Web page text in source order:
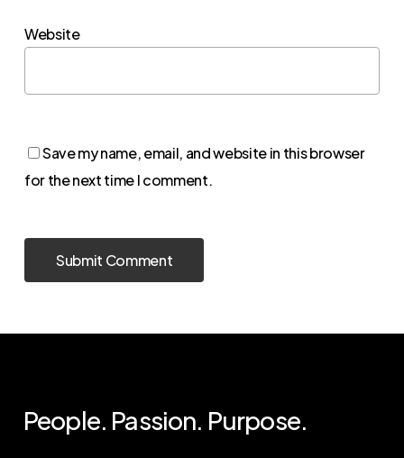
Website
Save my name, email, and website in this browser
for the next time I comment.
People. Passion. Purpose.